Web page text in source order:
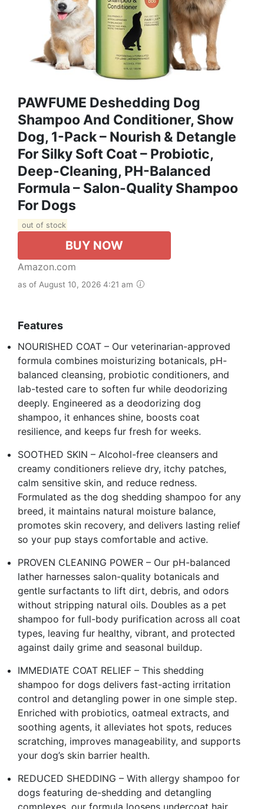
PAWFUME Deshedding Dog
Shampoo And Conditioner, Show
Dog, 1-Pack – Nourish & Detangle
For Silky Soft Coat – Probiotic,
Deep-Cleaning, PH-Balanced
Formula – Salon-Quality Shampoo
For Dogs
out of stock
BUY NOW
Amazon.com
as of August 10, 2026 4:21 am
Features
NOURISHED COAT – Our veterinarian-approved
formula combines moisturizing botanicals, pH-
balanced cleansing, probiotic conditioners, and
lab-tested care to soften fur while deodorizing
deeply. Engineered as a deodorizing dog
shampoo, it enhances shine, boosts coat
resilience, and keeps fur fresh for weeks.
SOOTHED SKIN – Alcohol-free cleansers and
creamy conditioners relieve dry, itchy patches,
calm sensitive skin, and reduce redness.
Formulated as the dog shedding shampoo for any
breed, it maintains natural moisture balance,
promotes skin recovery, and delivers lasting relief
so your pup stays comfortable and active.
PROVEN CLEANING POWER – Our pH-balanced
lather harnesses salon-quality botanicals and
gentle surfactants to lift dirt, debris, and odors
without stripping natural oils. Doubles as a pet
shampoo for full-body purification across all coat
types, leaving fur healthy, vibrant, and protected
against daily grime and seasonal buildup.
IMMEDIATE COAT RELIEF – This shedding
shampoo for dogs delivers fast-acting irritation
control and detangling power in one simple step.
Enriched with probiotics, oatmeal extracts, and
soothing agents, it alleviates hot spots, reduces
scratching, improves manageability, and supports
your dog’s skin barrier health.
REDUCED SHEDDING – With allergy shampoo for
dogs featuring de-shedding and detangling
complexes, our formula loosens undercoat hair,